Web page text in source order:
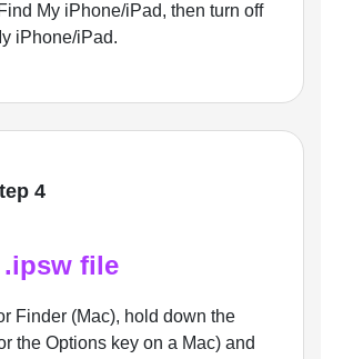
My iPhone/iPad, then turn off
iPhone/iPad.
4
file
Finder (Mac), hold down the
the Options key on a Mac) and